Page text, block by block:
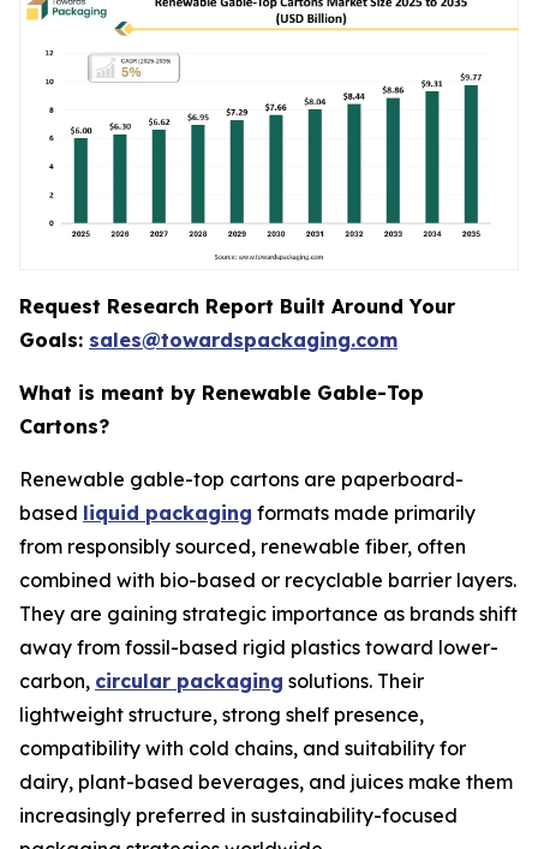
Request Research Report Built Around Your
Goals: sales@towardspackaging.com
What is meant by Renewable Gable-Top
Cartons?
Renewable gable-top cartons are paperboard-
based liquid packaging formats made primarily
from responsibly sourced, renewable fiber, often
combined with bio-based or recyclable barrier layers.
They are gaining strategic importance as brands shift
away from fossil-based rigid plastics toward lower-
carbon, circular packaging solutions. Their
lightweight structure, strong shelf presence,
compatibility with cold chains, and suitability for
dairy, plant-based beverages, and juices make them
increasingly preferred in sustainability-focused